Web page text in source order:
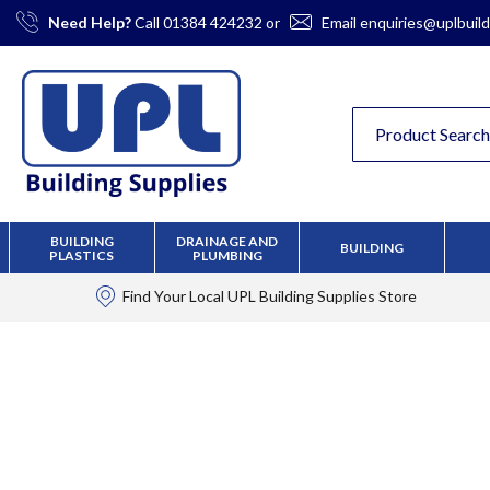
Skip
Need Help?Call 01384 424232 or Email
BUILDING
PLASTICS
DRAINAGE AND
PLUMBING
BUILDING
Find Your Local UPL Building Supplies Store